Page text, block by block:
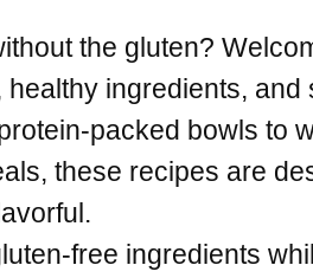
the gluten?
ingredients, and
packed bowls to
these recipes are
free ingredients